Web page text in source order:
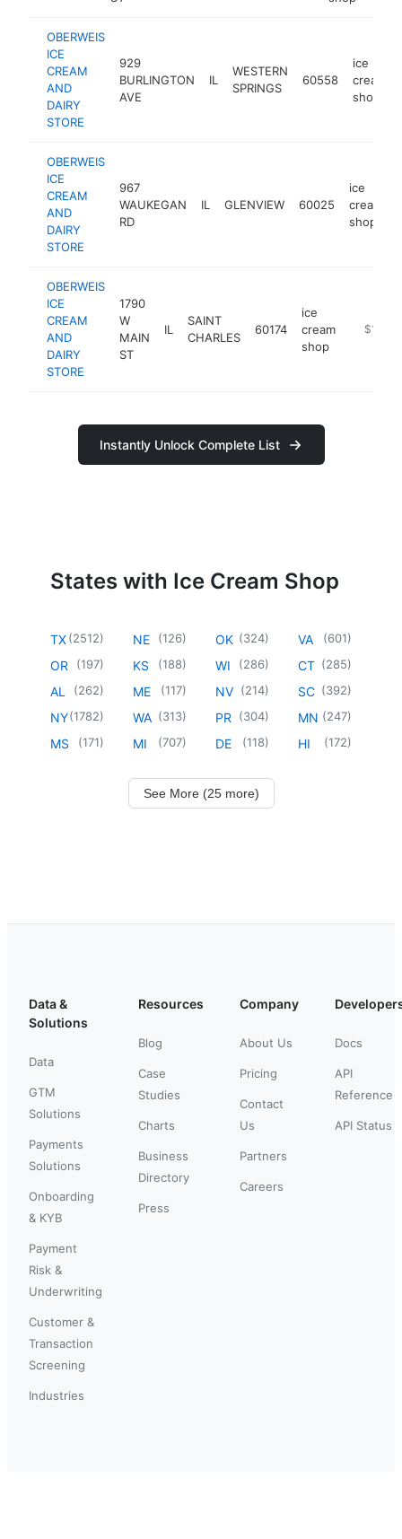
OBERWEIS
ICE
CREAM
AND
DAIRY
STORE
929
BURLINGTON
AVE
IL
WESTERN
SPRINGS
60558
ice
cream
shop
OBERWEIS
ICE
CREAM
AND
DAIRY
STORE
967
WAUKEGAN
RD
IL GLENVIEW 60025
ice
cream
shop
OBERWEIS
ICE
CREAM
AND
DAIRY
STORE
1790
W
MAIN
ST
IL
SAINT
CHARLES
60174
ice
cream
shop
https://
$1M-
Instantly Unlock Complete List
States with Ice Cream Shop
TX(2512)
OR (197)
AL (262)
NY(1782)
MS (171)
NE (126)
KS (188)
ME (117)
WA (313)
MI (707)
OK (324)
WI (286)
NV (214)
PR (304)
DE (118)
VA (601)
CT (285)
SC (392)
MN (247)
HI (172)
See More (25 more)
Data &
Solutions
Data
GTM
Solutions
Payments
Solutions
Onboarding
& KYB
Payment
Risk &
Underwriting
Customer &
Transaction
Screening
Industries
Resources
Blog
Case
Studies
Charts
Business
Directory
Press
Company
About Us
Pricing
Contact
Us
Partners
Careers
Docs
API
Reference
API Status